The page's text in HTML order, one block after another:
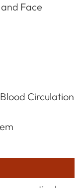
Face
Circulation